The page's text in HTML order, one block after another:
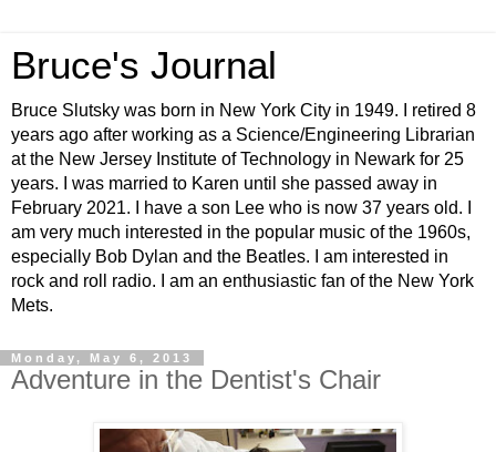
Bruce's Journal
Bruce Slutsky was born in New York City in 1949. I retired 8
years ago after working as a Science/Engineering Librarian
at the New Jersey Institute of Technology in Newark for 25
years. I was married to Karen until she passed away in
February 2021. I have a son Lee who is now 37 years old. I
am very much interested in the popular music of the 1960s,
especially Bob Dylan and the Beatles. I am interested in
rock and roll radio. I am an enthusiastic fan of the New York
Mets.
Monday, May 6, 2013
Adventure in the Dentist's Chair